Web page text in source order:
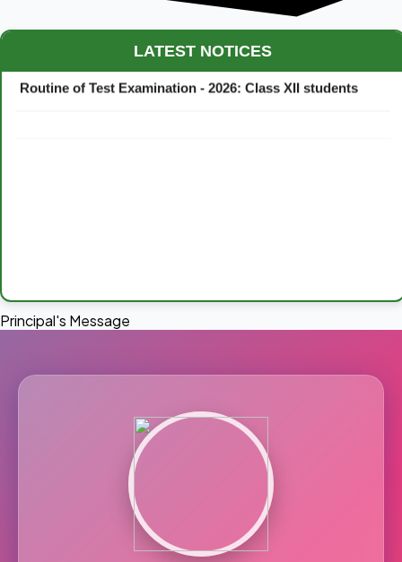
LATEST NOTICES
Routine of Test Examination - 2026: Class XII students
Principal's Message